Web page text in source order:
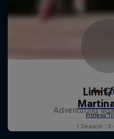
Adventuring
1 Season ·